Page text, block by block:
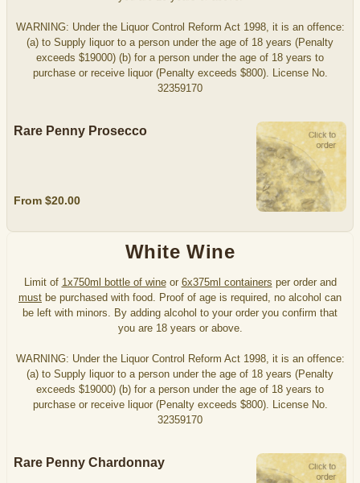
WARNING: Under the Liquor Control Reform Act 1998, it is an offence:
(a) to Supply liquor to a person under the age of 18 years (Penalty
exceeds $19000) (b) for a person under the age of 18 years to
purchase or receive liquor (Penalty exceeds $800). License No.
32359170
Rare Penny Prosecco
From $20.00
White Wine
Limit of 1x750ml bottle of wineor 6x375ml containers per order and
must be purchased with food. Proof of age is required, no alcohol can
be left with minors. By adding alcohol to your order you confirm that
you are 18 years or above.
WARNING: Under the Liquor Control Reform Act 1998, it is an offence:
(a) to Supply liquor to a person under the age of 18 years (Penalty
exceeds $19000) (b) for a person under the age of 18 years to
purchase or receive liquor (Penalty exceeds $800). License No.
32359170
Rare Penny Chardonnay